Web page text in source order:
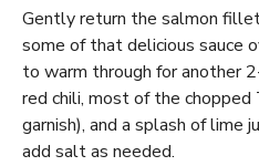
Gently return the salmon
some of that delicious
to warm through for another
red chili, most of the
garnish), and a splash of lime
add salt as needed.